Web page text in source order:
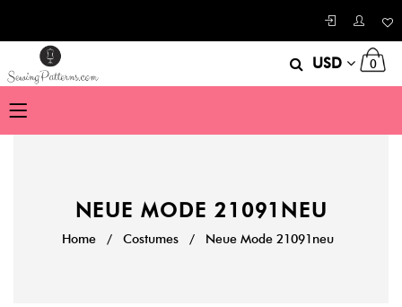
USD 0
NEUE MODE 21091NEU
Home / Costumes / Neue Mode 21091neu